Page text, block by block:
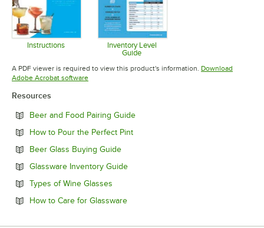
Instructions
Opens in new tab
Inventory Level
Guide
Opens in new tab
A PDF viewer is required to view this product's information. Download
Adobe Acrobat softwareOpens in new tab
Resources
Beer and Food Pairing GuideOpens in new tab
How to Pour the Perfect PintOpens in new tab
Beer Glass Buying GuideOpens in new tab
Glassware Inventory GuideOpens in new tab
Types of Wine Glasses
How to Care for GlasswareOpens in new tab